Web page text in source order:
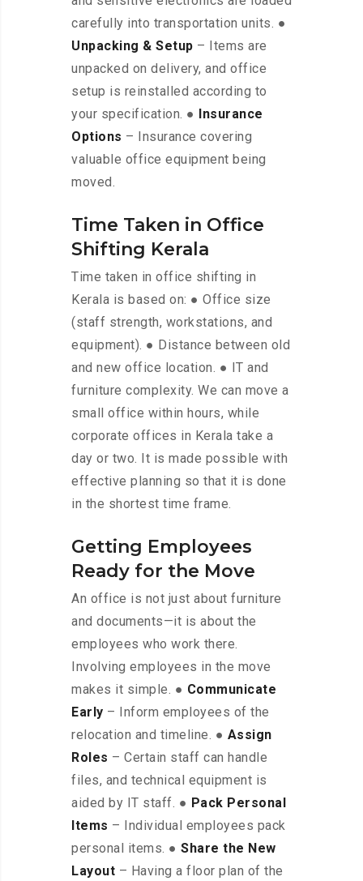
carefully into transportation units. ●
Unpacking & Setup – Items are
unpacked on delivery, and office
setup is reinstalled according to
your specification. ●
Insurance
Options – Insurance covering
valuable office equipment being
moved.
Time Taken in Office
Shifting Kerala
Time taken in office shifting in
Kerala is based on: ● Office size
(staff strength, workstations, and
equipment). ● Distance between old
and new office location. ● IT and
furniture complexity. We can move a
small office within hours, while
corporate offices in Kerala take a
day or two. It is made possible with
effective planning so that it is done
in the shortest time frame.
Getting Employees
Ready for the Move
An office is not just about furniture
and documents—it is about the
employees who work there.
Involving employees in the move
makes it simple. ● Communicate
Early – Inform employees of the
relocation and timeline. ● Assign
Roles – Certain staff can handle
files, and technical equipment is
aided by IT staff. ● Pack Personal
Items – Individual employees pack
personal items. ● Share the New
Layout – Having a floor plan of the